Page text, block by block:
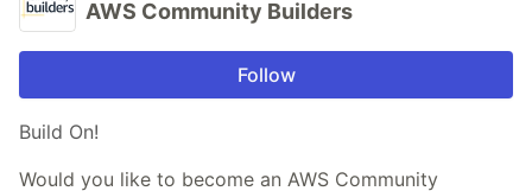
AWS Community Builders
Follow
Build On!
Would you like to become an AWS Community